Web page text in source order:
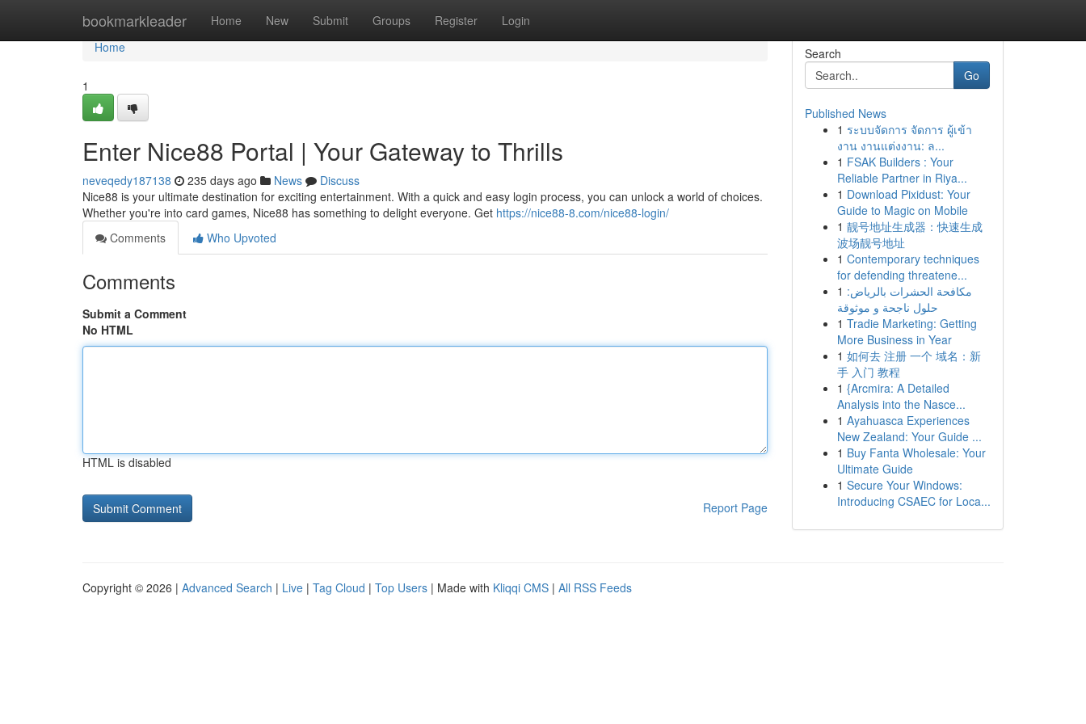
bookmarkleader Home New Submit Groups Register Login
Home
Home
1
Enter Nice88 Portal | Your Gateway to Thrills
neveqedy187138 235 days ago News
Discuss
Nice88 is your ultimate destination for exciting entertainment. With a quick and easy login process, you can unlock a world of choices.
Whether you're into card games, Nice88 has something to delight everyone. Get https://nice88-8.com/nice88-login/
Comments
Who Upvoted
Comments
Submit a Comment
No HTML
HTML is disabled
Report Page
Search
Go
Published News
1 ระบบจัดการ จัดการ ผู้เข้า
งาน งานแต่งงาน: ล...
1 FSAK Builders : Your
Reliable Partner in Riya...
1 Download Pixidust: Your
Guide to Magic on Mobile
1 靓号地址生成器：快速生成
波场靓号地址
1 Contemporary techniques
for defending threatene...
1 مكافحة الحشرات بالرياض:
حلول ناجحة و موثوقة
1 Tradie Marketing: Getting
More Business in Year
1 如何去 注册 一个 域名：新
手 入门 教程
1 {Arcmira: A Detailed
Analysis into the Nasce...
1 Ayahuasca Experiences
New Zealand: Your Guide ...
1 Buy Fanta Wholesale: Your
Ultimate Guide
1 Secure Your Windows:
Introducing CSAEC for Loca...
Copyright © 2026 | Advanced Search | Live | Tag Cloud | Top Users | Made with Kliqqi CMS | All RSS Feeds